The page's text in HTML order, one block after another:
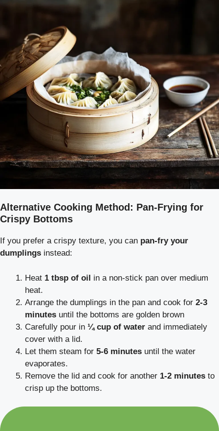
Alternative Cooking Method: Pan-Frying for
Crispy Bottoms
If you prefer a crispy texture, you can pan-fry your
dumplings instead:
Heat 1 tbsp of oil in a non-stick pan over medium
heat.
Arrange the dumplings in the pan and cook for 2-3
minutes until the bottoms are golden brown
Carefully pour in ¼ cup of water and immediately
cover with a lid.
Let them steam for 5-6 minutes until the water
evaporates.
Remove the lid and cook for another 1-2 minutes to
crisp up the bottoms.